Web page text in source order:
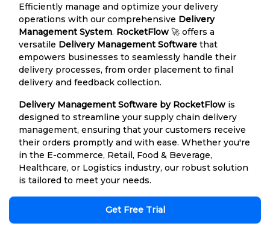
Efficiently manage and optimize your delivery
operations with our comprehensive Delivery
Management System. RocketFlow 🚀 offers a
versatile Delivery Management Software that
empowers businesses to seamlessly handle their
delivery processes, from order placement to final
delivery and feedback collection.
Delivery Management Software by RocketFlow is
designed to streamline your supply chain delivery
management, ensuring that your customers receive
their orders promptly and with ease. Whether you're
in the E-commerce, Retail, Food & Beverage,
Healthcare, or Logistics industry, our robust solution
is tailored to meet your needs.
Get Free Trial